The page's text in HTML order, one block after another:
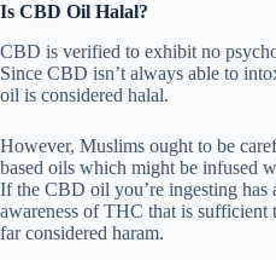
Is CBD Oil Halal?
CBD is verified to exhibit no
Since CBD isn’t always able to
oil is considered halal.
However, Muslims ought to be
based oils which might be infused
If the CBD oil you’re ingesting has
awareness of THC that is sufficient
far considered haram.